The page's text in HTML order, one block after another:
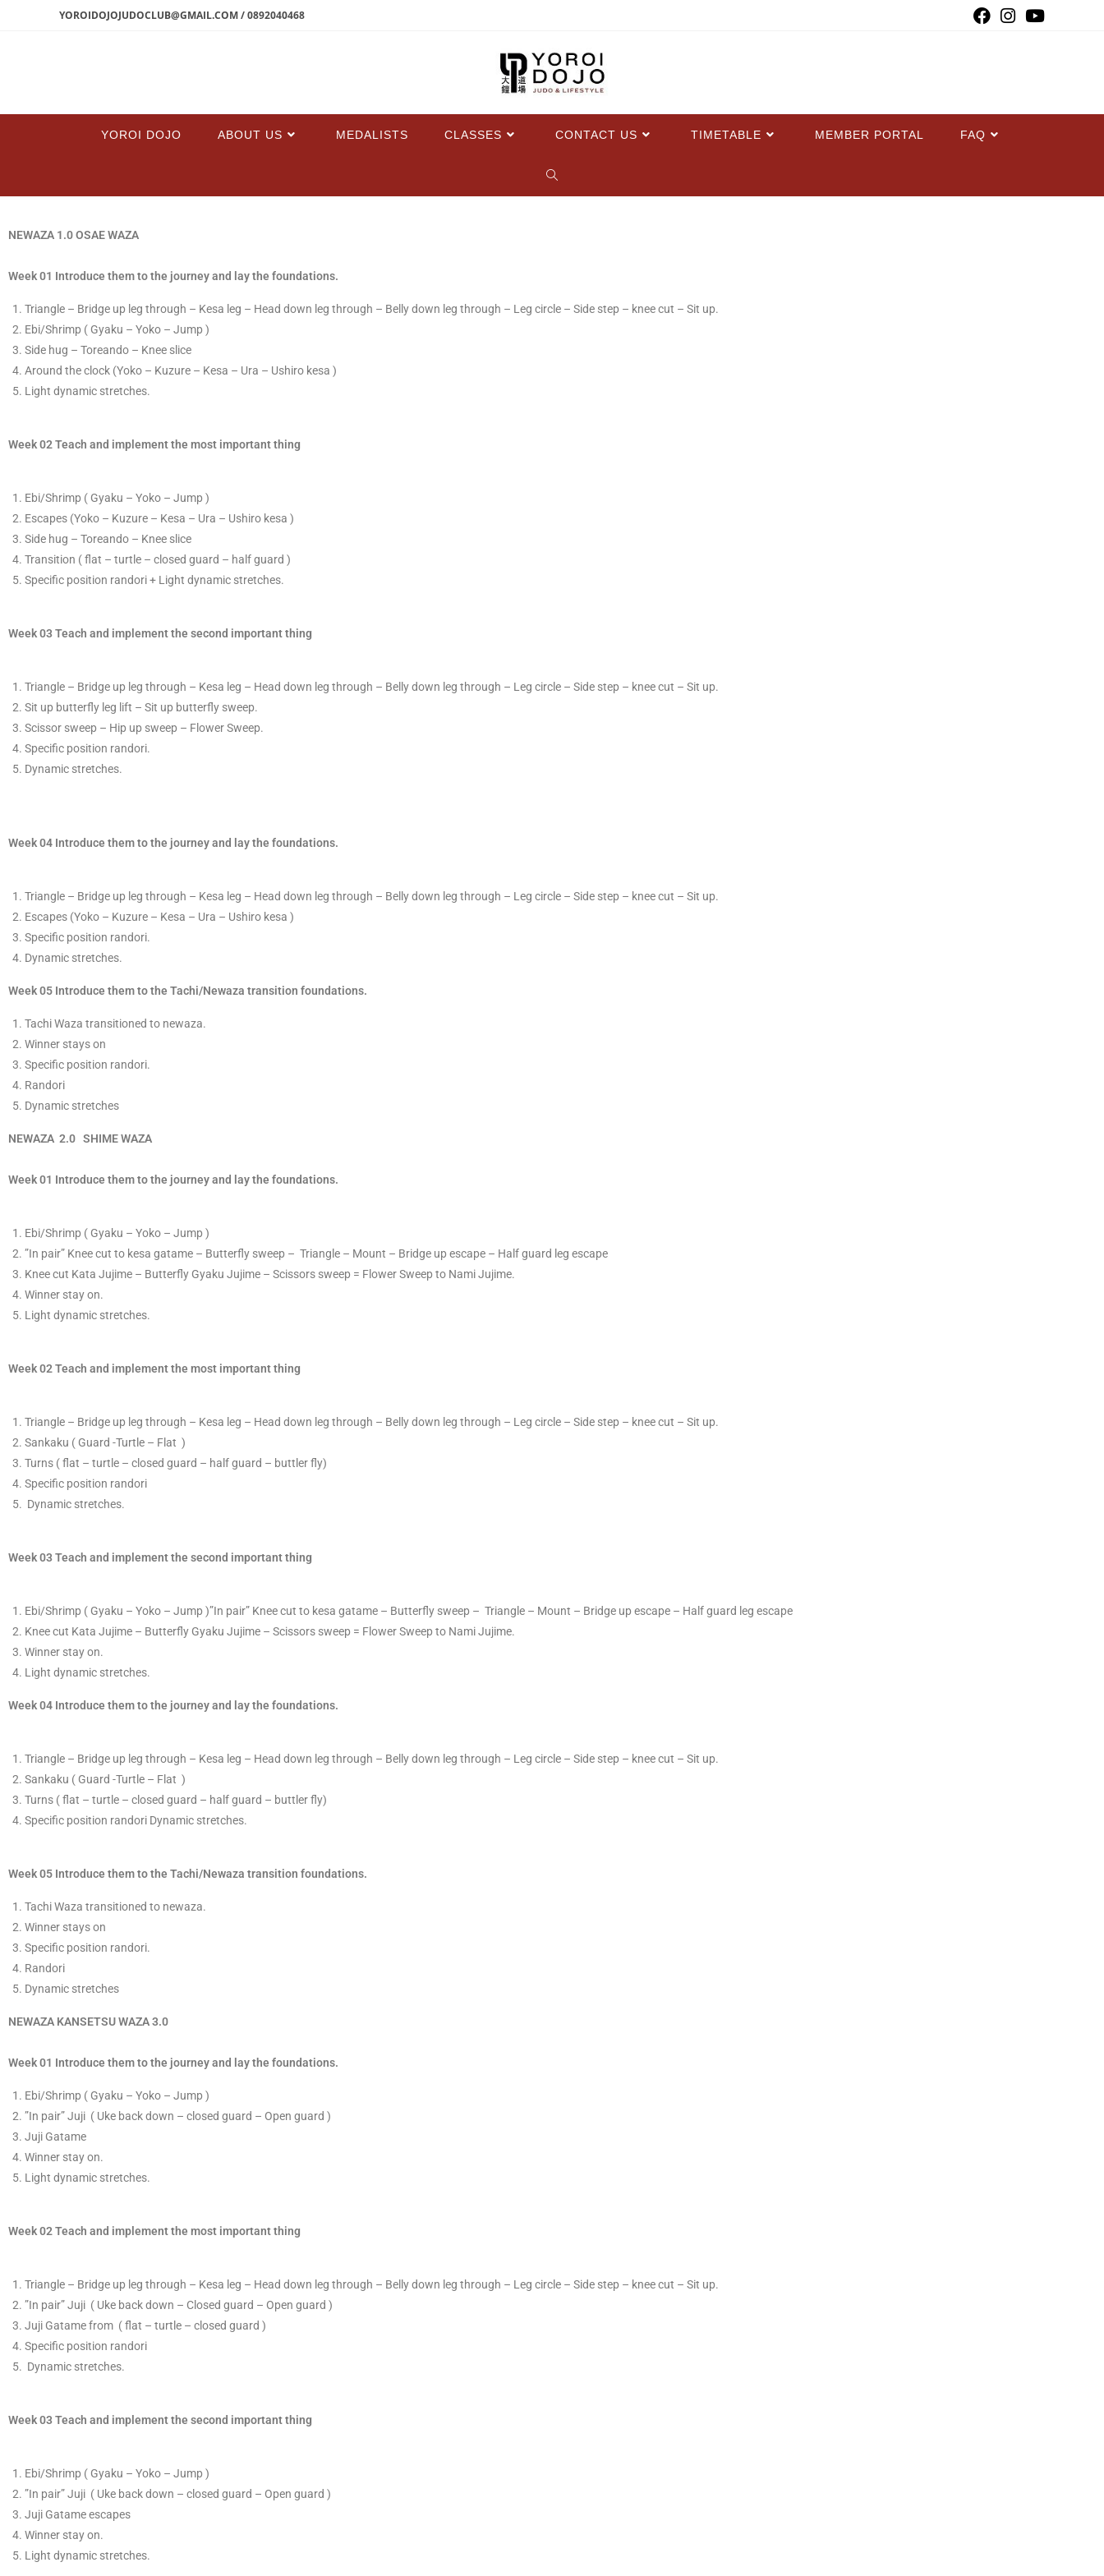
YOROIDOJOJUDOCLUB@GMAIL.COM / 0892040468
YOROI DOJO ABOUT US MEDALISTS CLASSES CONTACT US TIMETABLE MEMBER PORTAL FAQ
NEWAZA 1.0 OSAE WAZA
Week 01 Introduce them to the journey and lay the foundations.
T​riangle – Bridge up leg through – Kesa leg – Head down leg through – Belly down leg through – Leg circle – Side step – knee cut – Sit up.
​E​bi/Shrimp ( Gyaku – Yoko – Jump )
​Side hug – Toreando – Knee slice
​Around the clock (Yoko – Kuzure ​ – Kesa – Ura – Ushiro kesa )
Light dynamic stretches.
Week 02 Teach and implement the most important thing
E​bi/Shrimp ( Gyaku – Yoko – Jump )
​Escapes (Yoko – Kuzure ​ – Kesa – Ura – Ushiro kesa )
​Side hug – Toreando – Knee slice
T​ransition ( flat – turtle – closed guard – half guard )
​Specific position randori + Light dynamic stretches.
Week 03 Teach and implement the second important thing
T​riangle – Bridge up leg through – Kesa leg – Head down leg through – Belly down leg through – Leg circle – Side step – knee cut – Sit up.
S​it up butterfly leg lift – Sit up butterfly sweep.
​Scissor sweep – Hip up sweep – Flower Sweep.
Specific position randor​i.
​Dynamic stretches.
Week 04 Introduce them to the journey and lay the foundations.
T​riangle – Bridge up leg through – Kesa leg – Head down leg through – Belly down leg through – Leg circle – Side step – knee cut – Sit up.
​Escapes (Yoko – Kuzure ​ – Kesa – Ura – Ushiro kesa )
Specific position randor​i.
​Dynamic stretches.
​Week 05 Introduce them to the Tachi/Newaza transition foundations.
​Tachi Waza transitioned to newaza.
​Winner stays on
Specific position randor​i.
Randori
​Dynamic stretches
​NEWAZA 2.0 S​HIMEWAZA
Week 01 Introduce them to the journey and lay the foundations.
​E​bi/Shrimp ( Gyaku – Yoko – Jump )
​”In pair” K​nee cut to kesa gatame – Butterfly sweep – Triangle – Mount – Bridge up escape – Half guard leg escape
Knee cut Kata Jujime – Butterfly Gyaku Jujime – Scissors sweep = Flower Sweep to Nami Jujime.
​Winner stay on.
Light dynamic stretches.
Week 02 Teach and implement the most important thing
T​riangle – Bridge up leg through – Kesa leg – Head down leg through – Belly down leg through – Leg circle – Side step – knee cut – Sit up.
S​ankaku ( Guard -Turtle – Flat )
T​urns ( flat – turtle – closed guard – half guard – buttler fly)
Specific position randori
​ Dynamic stretches.
Week 03 Teach and implement the second important thing
​E​bi/Shrimp ( Gyaku – Yoko – Jump )”In pair” K​nee cut to kesa gatame – Butterfly sweep – Triangle – Mount – Bridge up escape – Half guard leg escape
Knee cut Kata Jujime – Butterfly Gyaku Jujime – Scissors sweep = Flower Sweep to Nami Jujime.
​Winner stay on.
Light dynamic stretches.
​Week 04 Introduce them to the journey and lay the foundations.
T​riangle – Bridge up leg through – Kesa leg – Head down leg through – Belly down leg through – Leg circle – Side step – knee cut – Sit up.
S​ankaku ( Guard -Turtle – Flat )
T​urns ( flat – turtle – closed guard – half guard – buttler fly)
Specific position randori​ Dynamic stretches.
Week 05 Introduce them to the Tachi/Newaza transition foundations.
​Tachi Waza transitioned to newaza.
​Winner stays on
Specific position randor​i.
Randori
​Dynamic stretches
​NEWAZA KANSETSU WAZA3.0
Week 01 Introduce them to the journey and lay the foundations.
​E​bi/Shrimp ( Gyaku – Yoko – Jump )
​”In pair”​Juji ( Uke back down – closed guard – Open guard )
J​uji Gatame
​Winner stay on.
Light dynamic stretches.
Week 02 Teach and implement the most important thing
T​riangle – Bridge up leg through – Kesa leg – Head down leg through – Belly down leg through – Leg circle – Side step – knee cut – Sit up.
​”In pair”​Juji ( Uke back down – Closed guard – Open guard )
J​uji Gatame from ( flat – turtle – closed guard )
Specific position randori
​ Dynamic stretches.
Week 03 Teach and implement the second important thing
E​bi/Shrimp ( Gyaku – Yoko – Jump )
​”In pair”​Juji ( Uke back down – closed guard – Open guard )
J​uji Gatame escapes
​Winner stay on.
Light dynamic stretches.